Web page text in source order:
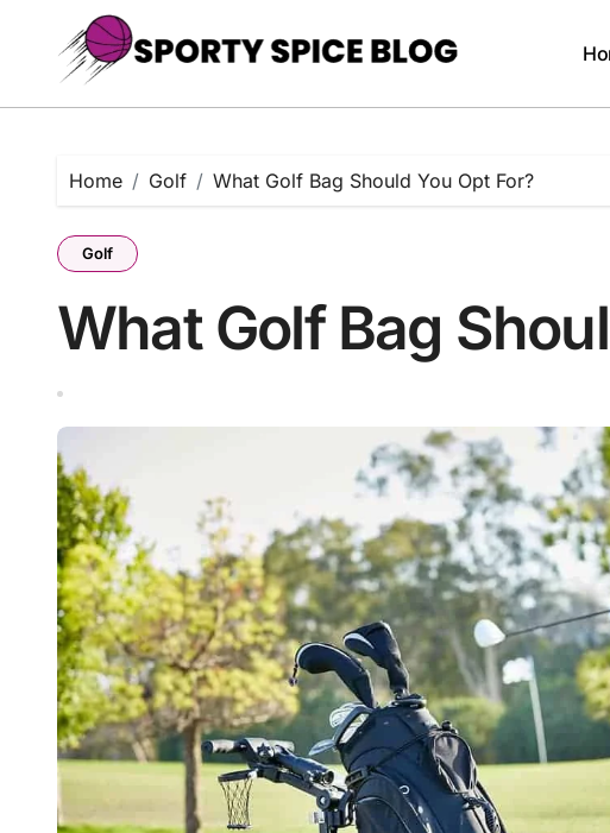
Home Golf What Golf Bag Should You Opt For?
Golf
What Golf Bag